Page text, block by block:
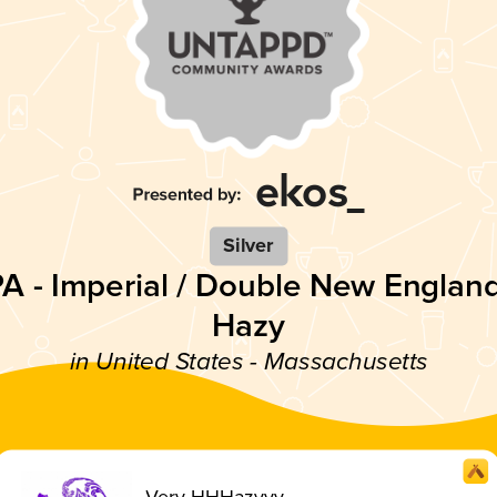
Silver
- Imperial / Double New
Hazy
in United States - Massachusetts